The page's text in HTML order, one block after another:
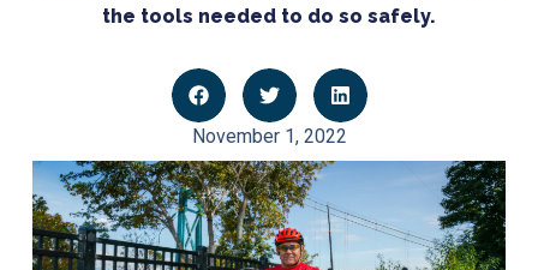
the tools needed to do so safely.
November 1, 2022